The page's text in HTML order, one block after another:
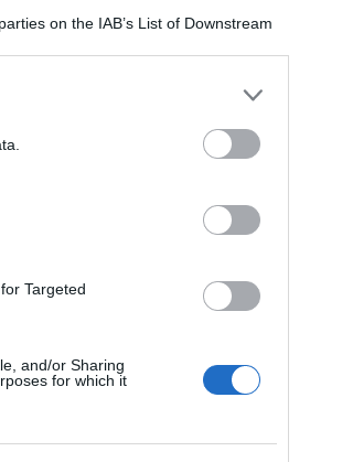
on the IAB’s List of Downstream
behaviour. You may click to grant or
data for below specified purposes
Targeted
and/or Sharing
for which it
Cinema
Robin Hood –
video in